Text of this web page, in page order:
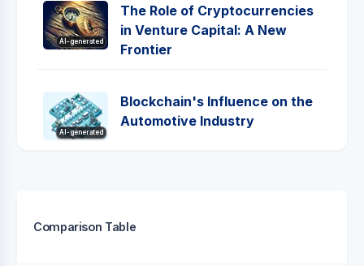
AI-generated
The Role of Cryptocurrencies
in Venture Capital: A New
Frontier
AI-generated
Blockchain's Influence on the
Automotive Industry
Comparison Table